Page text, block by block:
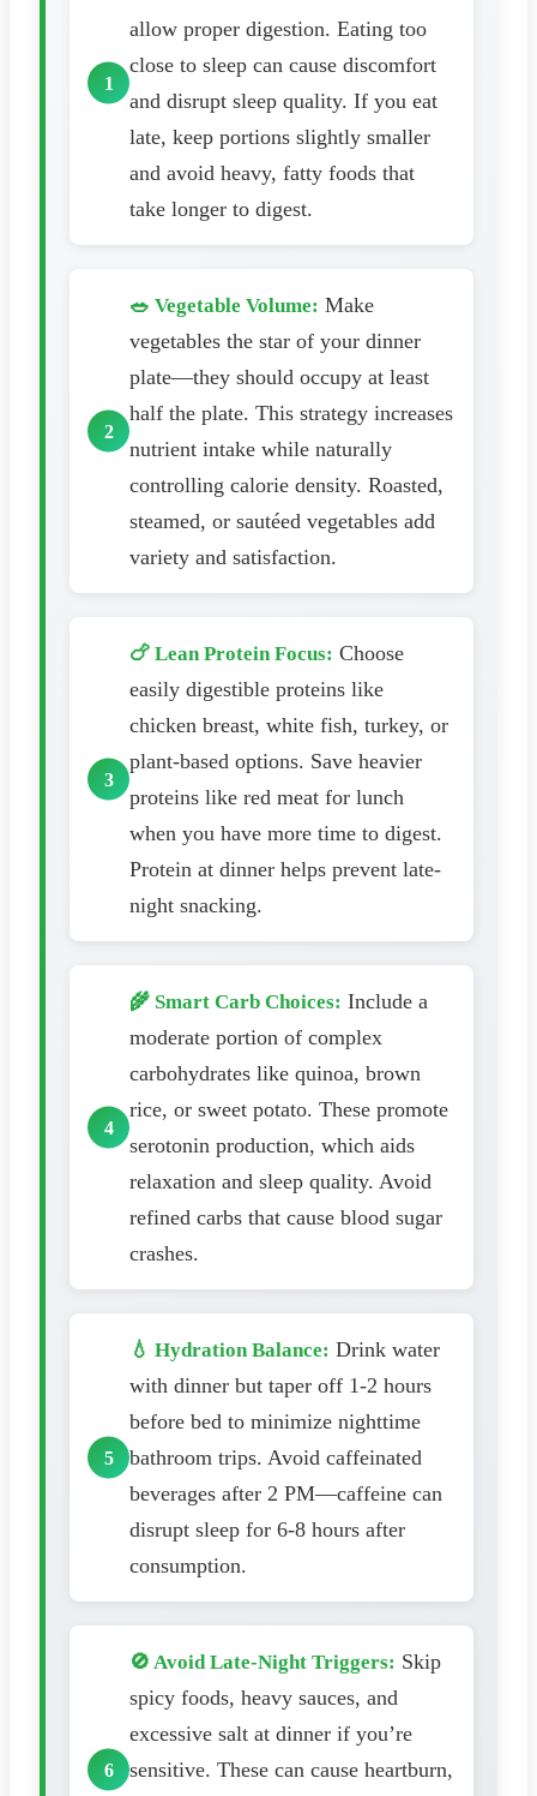
allow proper digestion. Eating too
close to sleep can cause discomfort
and disrupt sleep quality. If you eat
late, keep portions slightly smaller
and avoid heavy, fatty foods that
take longer to digest.
🥗 Vegetable Volume: Make
vegetables the star of your dinner
plate—they should occupy at least
half the plate. This strategy increases
nutrient intake while naturally
controlling calorie density. Roasted,
steamed, or sautéed vegetables add
variety and satisfaction.
🍗 Lean Protein Focus: Choose
easily digestible proteins like
chicken breast, white fish, turkey, or
plant-based options. Save heavier
proteins like red meat for lunch
when you have more time to digest.
Protein at dinner helps prevent late-
night snacking.
🌾 Smart Carb Choices: Include a
moderate portion of complex
carbohydrates like quinoa, brown
rice, or sweet potato. These promote
serotonin production, which aids
relaxation and sleep quality. Avoid
refined carbs that cause blood sugar
crashes.
💧 Hydration Balance: Drink water
with dinner but taper off 1-2 hours
before bed to minimize nighttime
bathroom trips. Avoid caffeinated
beverages after 2 PM—caffeine can
disrupt sleep for 6-8 hours after
consumption.
🚫 Avoid Late-Night Triggers: Skip
spicy foods, heavy sauces, and
excessive salt at dinner if you’re
sensitive. These can cause heartburn,